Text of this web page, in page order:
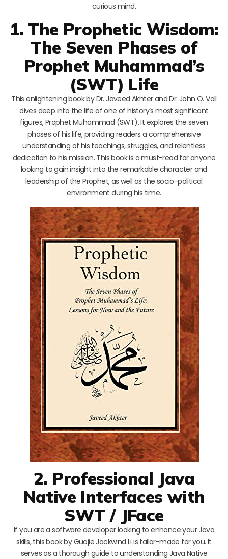
curious mind.
1. The Prophetic Wisdom:
The Seven Phases of
Prophet Muhammad’s
(SWT) Life
This enlightening book by Dr. Javeed Akhter and Dr. John O. Voll
dives deep into the life of one of history’s most significant
figures, Prophet Muhammad (SWT). It explores the seven
phases of his life, providing readers a comprehensive
understanding of his teachings, struggles, and relentless
dedication to his mission. This book is a must-read for anyone
looking to gain insight into the remarkable character and
leadership of the Prophet, as well as the socio-political
environment during his time.
2. Professional Java
Native Interfaces with
SWT / JFace
If you are a software developer looking to enhance your Java
skills, this book by Guojie Jackwind Li is tailor-made for you. It
serves as a thorough guide to understanding Java Native